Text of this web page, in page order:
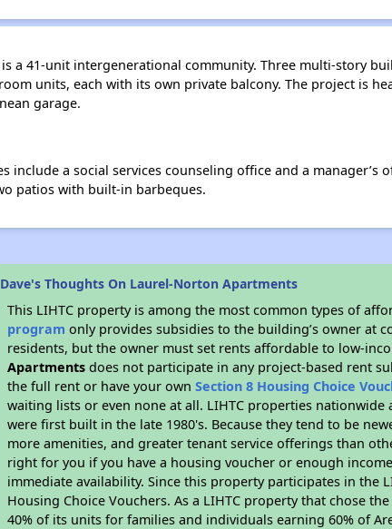
a 41-unit intergenerational community. Three multi-story
units, each with its own private balcony. The project is
garage.
include a social services counseling office and a
patios with built-in barbeques.
Dave's Thoughts On Laurel-Norton Apartments
This LIHTC property is among the most common types of
program only provides subsidies to the building’s owner at
residents, but the owner must set rents affordable to low-
Apartments does not participate in any project-based rent
the full rent or have your ownSection 8 Housing Choice
waiting lists or even none at all. LIHTC properties
were first built in the late 1980's. Because they tend to be
more amenities, and greater tenant service offerings than
right for you if you have a housing voucher or enough
immediate availability. Since this property participates in the
Housing Choice Vouchers. As a LIHTC property that chose
40% of its units for families and individuals earning 60% of